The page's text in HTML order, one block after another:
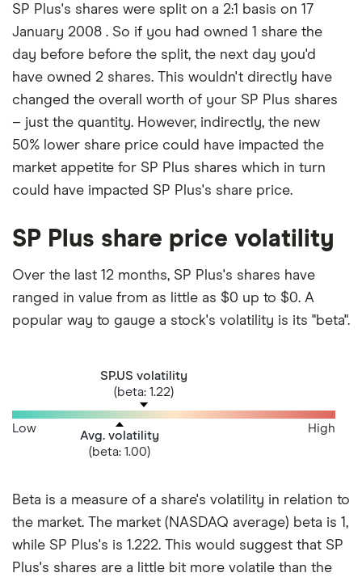
SP Plus's shares were split on a 2:1 basis on 17
January 2008 . So if you had owned 1 share the
day before before the split, the next day you'd
have owned 2 shares. This wouldn't directly have
changed the overall worth of your SP Plus shares
– just the quantity. However, indirectly, the new
50% lower share price could have impacted the
market appetite for SP Plus shares which in turn
could have impacted SP Plus's share price.
SP Plus share price volatility
Over the last 12 months, SP Plus's shares have
ranged in value from as little as $0 up to $0. A
popular way to gauge a stock's volatility is its "beta".
SP.US volatility
(beta: 1.22)
Avg. volatility
(beta: 1.00)
Low High
Beta is a measure of a share's volatility in relation to
the market. The market (NASDAQ average) beta is 1,
while SP Plus's is 1.222. This would suggest that SP
Plus's shares are a little bit more volatile than the